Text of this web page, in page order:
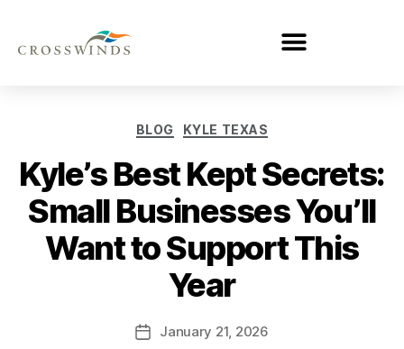
BLOG KYLE TEXAS
Kyle’s Best Kept Secrets:
Small Businesses You’ll
Want to Support This
Year
January 21, 2026